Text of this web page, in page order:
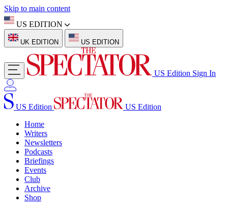
Skip to main content
US EDITION
UK EDITION US EDITION
US Edition Sign In
US Edition
US Edition
Home
Writers
Newsletters
Podcasts
Briefings
Events
Club
Archive
Shop